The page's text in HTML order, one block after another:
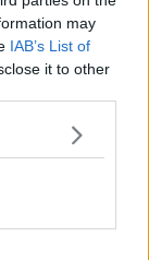
may
IAB’s List of
it to other